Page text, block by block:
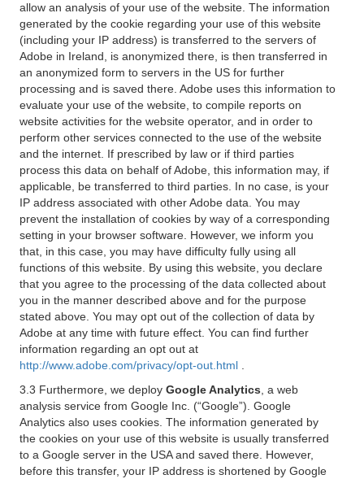
allow an analysis of your use of the website. The information
generated by the cookie regarding your use of this website
(including your IP address) is transferred to the servers of
Adobe in Ireland, is anonymized there, is then transferred in
an anonymized form to servers in the US for further
processing and is saved there. Adobe uses this information to
evaluate your use of the website, to compile reports on
website activities for the website operator, and in order to
perform other services connected to the use of the website
and the internet. If prescribed by law or if third parties
process this data on behalf of Adobe, this information may, if
applicable, be transferred to third parties. In no case, is your
IP address associated with other Adobe data. You may
prevent the installation of cookies by way of a corresponding
setting in your browser software. However, we inform you
that, in this case, you may have difficulty fully using all
functions of this website. By using this website, you declare
that you agree to the processing of the data collected about
you in the manner described above and for the purpose
stated above. You may opt out of the collection of data by
Adobe at any time with future effect. You can find further
information regarding an opt out at
http://www.adobe.com/privacy/opt-out.html
3.3 Furthermore, we deploy Google Analytics , a web
analysis service from Google Inc. (“Google”). Google
Analytics also uses cookies. The information generated by
the cookies on your use of this website is usually transferred
to a Google server in the USA and saved there. However,
before this transfer, your IP address is shortened by Google